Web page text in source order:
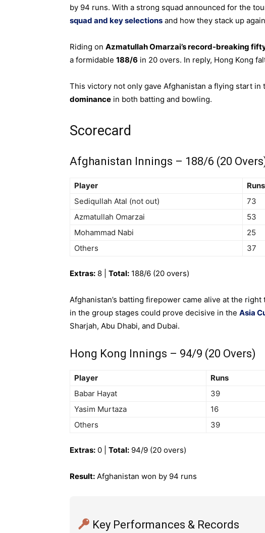
by 94 runs. With a strong squad announced for the
squad and key selections and how they stack up
Riding on Azmatullah Omarzai’s record-breaking
a formidable 188/6 in 20 overs. In reply, Hong Kong
This victory not only gave Afghanistan a flying start
dominance in both batting and bowling.
Scorecard
Afghanistan Innings – 188/6 (20
Player Runs
Sediqullah Atal (not out)
73
Azmatullah Omarzai
53
Mohammad Nabi
25
Others
37
Extras: 8 | Total: 188/6 (20 overs)
Afghanistan’s batting firepower came alive at the
in the group stages could prove decisive in the Asia
Sharjah, Abu Dhabi, and Dubai.
Hong Kong Innings – 94/9 (20 Overs)
Player Runs
Babar Hayat
39
Yasim Murtaza
16
Others
39
Extras: 0 | Total: 94/9 (20 overs)
Result: Afghanistan won by 94 runs
Key Performances & Records